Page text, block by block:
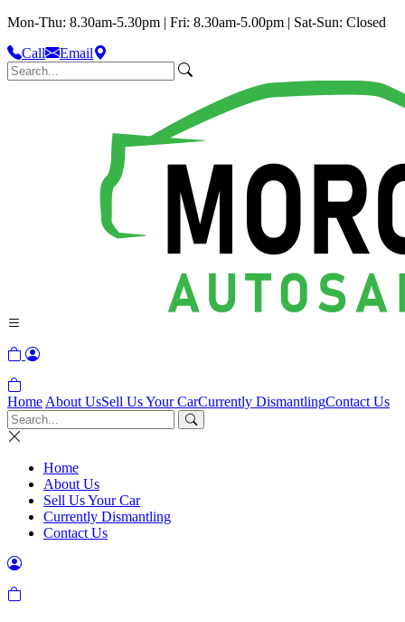
Mon-Thu: 8.30am-5.30pm | Fri: 8.30am-5.00pm | Sat-Sun: Closed
Call
Email
Home About UsSell Us Your CarCurrently DismantlingContact Us
Home
About Us
Sell Us Your Car
Currently Dismantling
Contact Us